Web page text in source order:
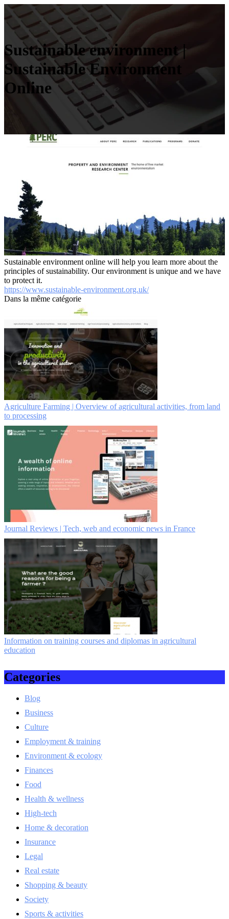
Sustainable environment |
Sustainable Environment
Online
Sustainable environment online will help you learn more about the
principles of sustainability. Our environment is unique and we have
to protect it.
https://www.sustainable-environment.org.uk/
Dans la même catégorie
Agriculture Farming | Overview of agricultural activities, from land
to processing
Journal Reviews | Tech, web and economic news in France
Information on training courses and diplomas in agricultural
education
Categories
Blog
Business
Culture
Employment & training
Environment & ecology
Finances
Food
Health & wellness
High-tech
Home & decoration
Insurance
Legal
Real estate
Shopping & beauty
Society
Sports & activities